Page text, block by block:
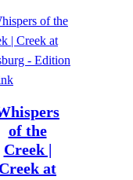
of the
Creek |
Creek at